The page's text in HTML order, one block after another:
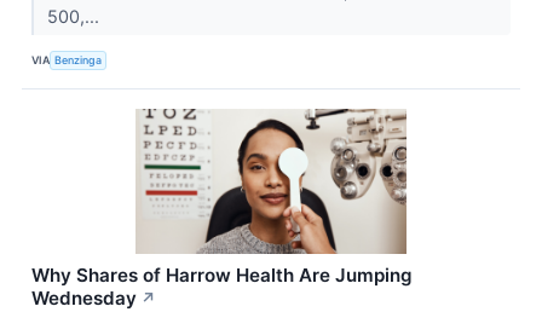
500,...
VIA Benzinga
Why Shares of Harrow Health Are Jumping
Wednesday ↗